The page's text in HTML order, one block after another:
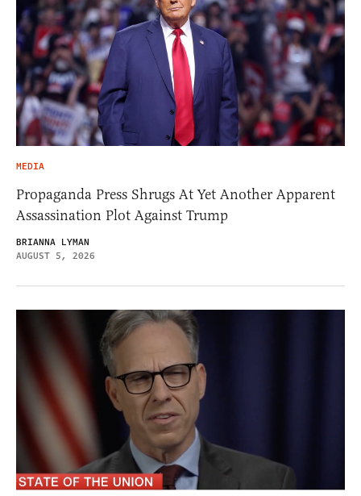
MEDIA
Propaganda Press Shrugs At Yet Another Apparent
Assassination Plot Against Trump
BRIANNA LYMAN
AUGUST 5, 2026